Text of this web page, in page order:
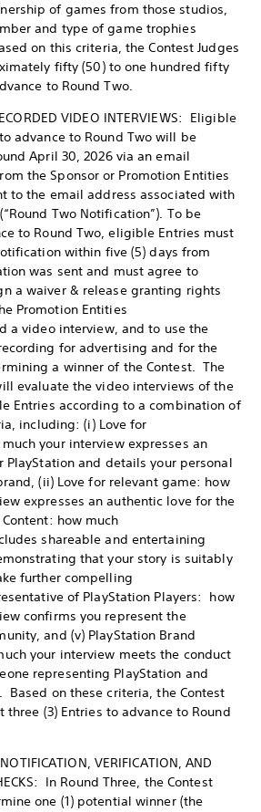
of games from those studios,
and type of game trophies
on this criteria, the Contest Judges
fifty (50) to one hundred fifty
to Round Two.
VIDEO INTERVIEWS: Eligible
advance to Round Two will be
April 30, 2026 via an email
the Sponsor or Promotion Entities
to the email address associated with
Two Notification”). To be
to Round Two, eligible Entries must
within five (5) days from
was sent and must agree to
a waiver & release granting rights
Promotion Entities
a video interview, and to use the
for advertising and for the
a winner of the Contest. The
evaluate the video interviews of the
Entries according to a combination of
including: (i) Love for
your interview expresses an
PlayStation and details your personal
(ii) Love for relevant game: how
expresses an authentic love for the
how much
shareable and entertaining
that your story is suitably
further compelling
of PlayStation Players: how
confirms you represent the
and (v) PlayStation Brand
your interview meets the conduct
representing PlayStation and
on these criteria, the Contest
three (3) Entries to advance to Round
VERIFICATION, AND
In Round Three, the Contest
one (1) potential winner (the